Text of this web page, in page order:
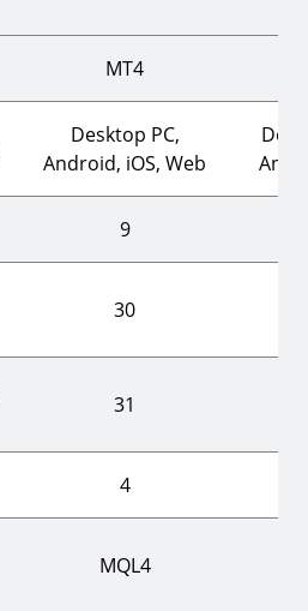
MT4
Desktop PC,
Android, iOS, Web
9
30
31
4
MQL4